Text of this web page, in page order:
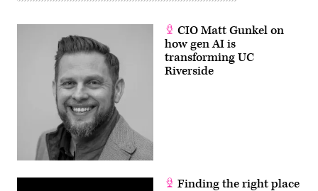
CIO Matt Gunkel on
how gen AI is
transforming UC
Riverside
Finding the right place